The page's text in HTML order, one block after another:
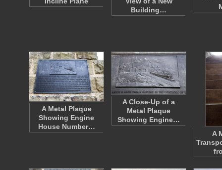
Building…
A Metal Plaque
Showing Engine
House Number…
A Close-Up of a
Metal Plaque
Showing Engine…
A